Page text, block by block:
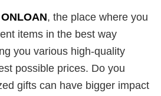
ONLOAN, the place where you
items in the best way
you various high-quality
possible prices. Do you
gifts can have bigger impact